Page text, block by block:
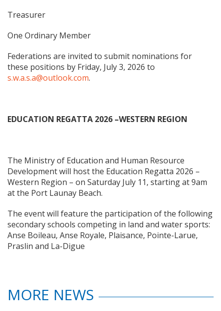
Treasurer
One Ordinary Member
Federations are invited to submit nominations for
these positions by Friday, July 3, 2026 to
s.w.a.s.a@outlook.com.
EDUCATION REGATTA 2026 –WESTERN REGION
The Ministry of Education and Human Resource
Development will host the Education Regatta 2026 –
Western Region – on Saturday July 11, starting at 9am
at the Port Launay Beach.
The event will feature the participation of the following
secondary schools competing in land and water sports:
Anse Boileau, Anse Royale, Plaisance, Pointe-Larue,
Praslin and La-Digue
MORE NEWS